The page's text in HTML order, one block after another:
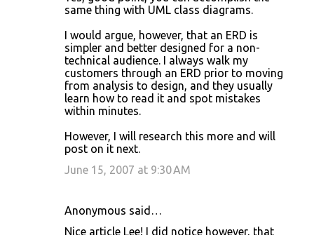
same thing with UML class diagrams.
I would argue, however, that an ERD is
simpler and better designed for a non-
technical audience. I always walk my
customers through an ERD prior to moving
from analysis to design, and they usually
learn how to read it and spot mistakes
within minutes.
However, I will research this more and will
post on it next.
June 15, 2007 at 9:30 AM
Anonymous said…
Nice article Lee! I did notice however, that